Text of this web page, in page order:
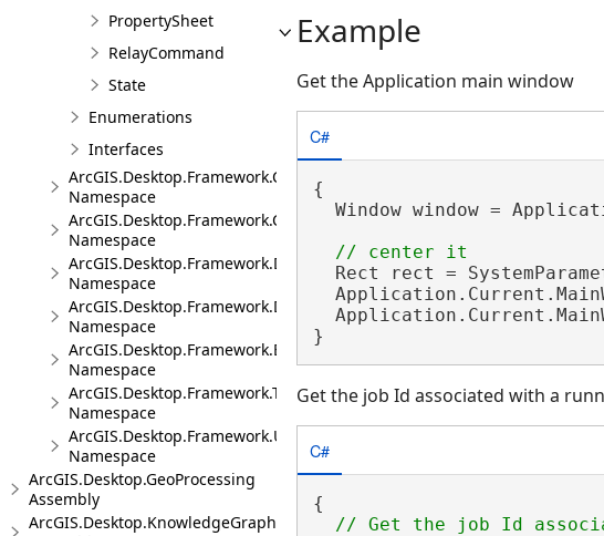
PropertySheet
RelayCommand
State
Enumerations
Interfaces
ArcGIS.Desktop.Framework.Contracts
Namespace
ArcGIS.Desktop.Framework.Controls
Namespace
ArcGIS.Desktop.Framework.Dialogs
Namespace
ArcGIS.Desktop.Framework.DragDrop
Namespace
ArcGIS.Desktop.Framework.Events
Namespace
ArcGIS.Desktop.Framework.Threading.Tasks
Namespace
ArcGIS.Desktop.Framework.Utilities
Namespace
ArcGIS.Desktop.GeoProcessing
Assembly
ArcGIS.Desktop.KnowledgeGraph
Example
Get the Application main window
C#
{
Window window =
Rect rect =
}
Get the job Id associated with a
C#
{